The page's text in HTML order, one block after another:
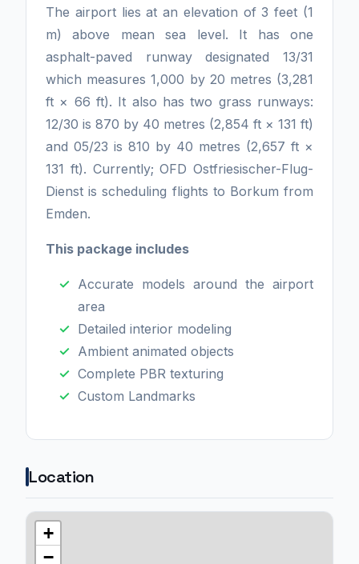
The airport lies at an elevation of 3 feet (1
m) above mean sea level. It has one
asphalt-paved runway designated 13/31
which measures 1,000 by 20 metres (3,281
ft × 66 ft). It also has two grass runways:
12/30 is 870 by 40 metres (2,854 ft × 131 ft)
and 05/23 is 810 by 40 metres (2,657 ft ×
131 ft). Currently; OFD Ostfriesischer-Flug-
Dienst is scheduling flights to Borkum from
Emden.
This package includes
Accurate models around the airport
area
Detailed interior modeling
Ambient animated objects
Complete PBR texturing
Custom Landmarks
Location
+
−